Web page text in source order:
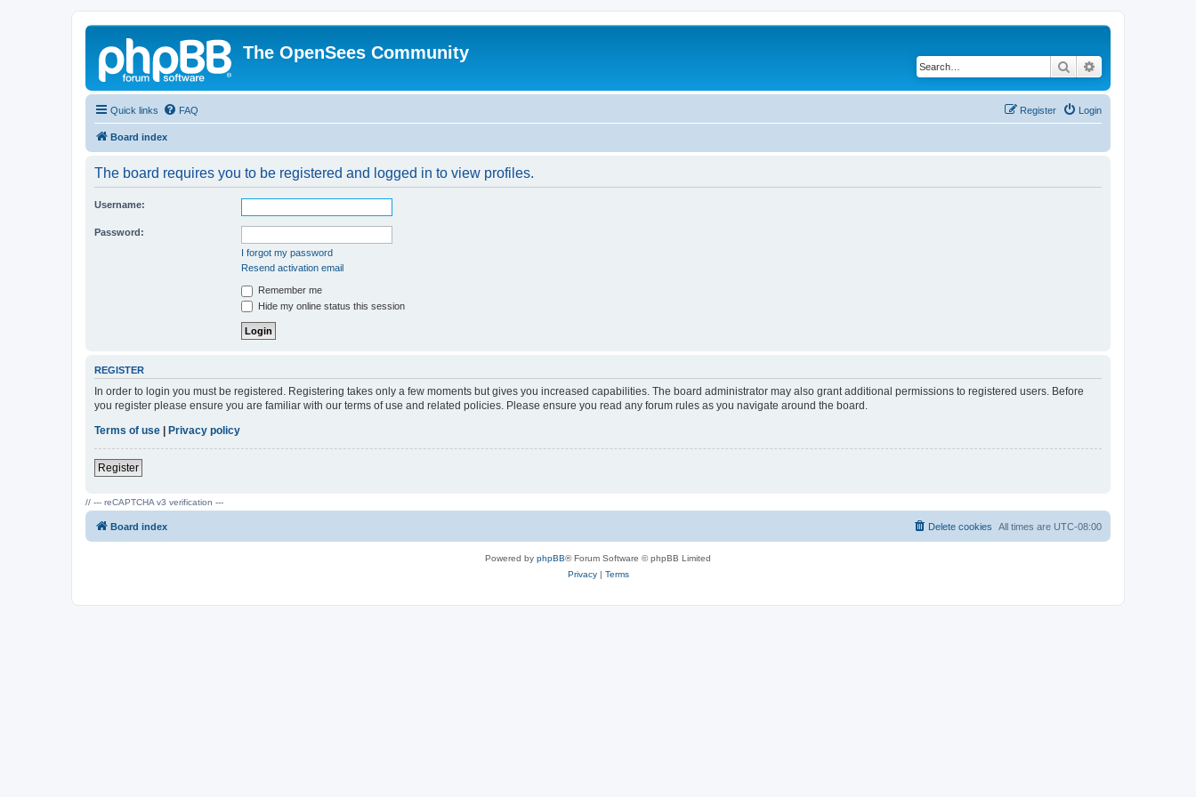
The OpenSees Community
Search
Quick links FAQ Login
Register
Board index
The board requires you to be registered and logged in to view profiles.
Username:
Password:
I forgot my password
Resend activation email
Remember me
Hide my online status this session
REGISTER
In order to login you must be registered. Registering takes only a few moments but gives you increased capabilities. The board administrator may also grant additional permissions to registered users. Before
you register please ensure you are familiar with our terms of use and related policies. Please ensure you read any forum rules as you navigate around the board.
Terms of use | Privacy policy
Register
// --- reCAPTCHA v3 verification ---
Board index All times are UTC-08:00
Delete cookies
Powered by phpBB® Forum Software © phpBB Limited
Privacy| Terms